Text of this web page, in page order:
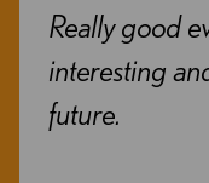
Really good
interesting
future.